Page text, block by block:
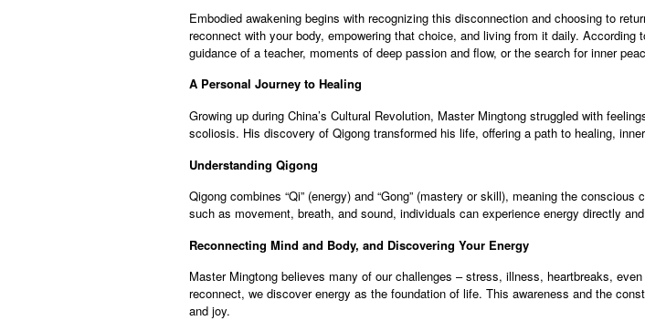
Embodied awakening begins with recognizing this disconnection and choosing to
reconnect with your body, empowering that choice, and living from it daily.
guidance of a teacher, moments of deep passion and flow, or the search for inner
A Personal Journey to Healing
Growing up during China’s Cultural Revolution, Master Mingtong struggled with
scoliosis. His discovery of Qigong transformed his life, offering a path to healing,
Understanding Qigong
Qigong combines “Qi” (energy) and “Gong” (mastery or skill), meaning the
such as movement, breath, and sound, individuals can experience energy directly
Reconnecting Mind and Body, and Discovering Your Energy
Master Mingtong believes many of our challenges – stress, illness, heartbreaks,
reconnect, we discover energy as the foundation of life. This awareness and the
and joy.